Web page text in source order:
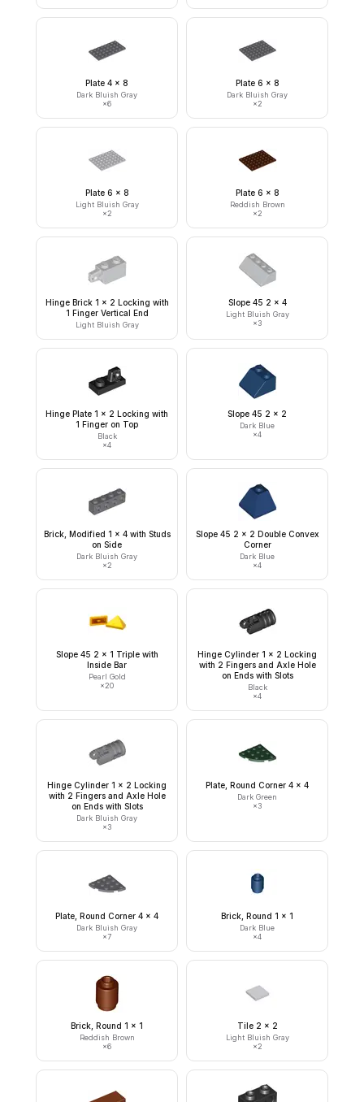
Plate 4 x 8
Dark Bluish Gray
×6
Plate 6 x 8
Dark Bluish Gray
×2
Plate 6 x 8
Light Bluish Gray
×2
Plate 6 x 8
Reddish Brown
×2
Hinge Brick 1 x 2 Locking with
1 Finger Vertical End
Light Bluish Gray
Slope 45 2 x 4
Light Bluish Gray
×3
Hinge Plate 1 x 2 Locking with
1 Finger on Top
Black
×4
Slope 45 2 x 2
Dark Blue
×4
Brick, Modified 1 x 4 with Studs
on Side
Dark Bluish Gray
×2
Slope 45 2 x 2 Double Convex
Corner
Dark Blue
×4
Slope 45 2 x 1 Triple with
Inside Bar
Pearl Gold
×20
Hinge Cylinder 1 x 2 Locking
with 2 Fingers and Axle Hole
on Ends with Slots
Black
×4
Hinge Cylinder 1 x 2 Locking
with 2 Fingers and Axle Hole
on Ends with Slots
Dark Bluish Gray
×3
Plate, Round Corner 4 x 4
Dark Green
×3
Plate, Round Corner 4 x 4
Dark Bluish Gray
×7
Brick, Round 1 x 1
Dark Blue
×4
Brick, Round 1 x 1
Reddish Brown
×6
Tile 2 x 2
Light Bluish Gray
×2